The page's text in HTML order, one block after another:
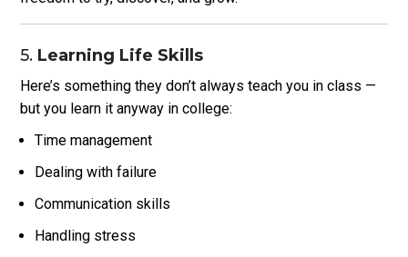
5. Learning Life Skills
Here’s something they don’t always teach you in class —
but you learn it anyway in college:
Time management
Dealing with failure
Communication skills
Handling stress